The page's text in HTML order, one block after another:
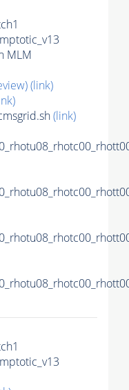
MLM
(link)
(link)